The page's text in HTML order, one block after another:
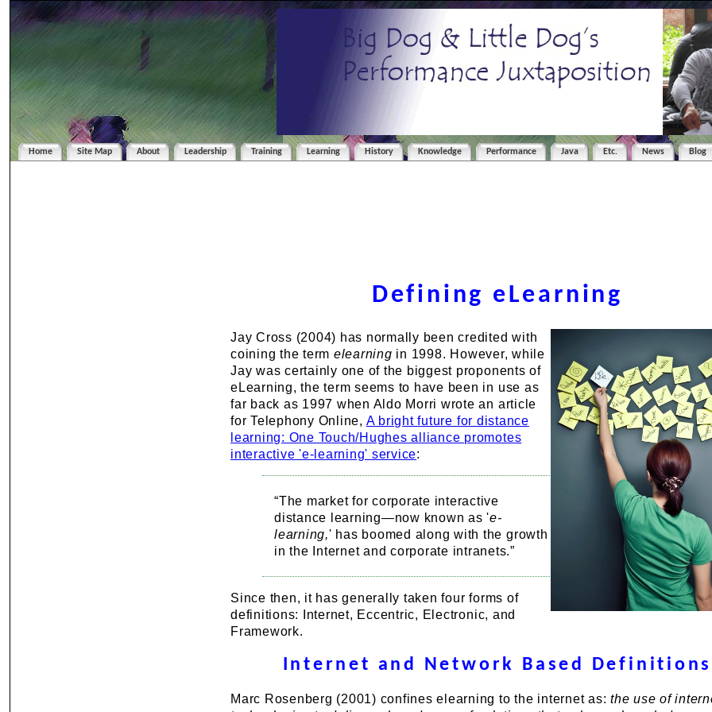
Home Site Map About Leadership Training Learning History Knowledge Performance Java Etc. News Blog
Defining eLearning
Jay Cross (2004) has normally been credited with
coining the term elearning in 1998. However, while
Jay was certainly one of the biggest proponents of
eLearning, the term seems to have been in use as
far back as 1997 when Aldo Morri wrote an article
for Telephony Online, A bright future for distance
learning: One Touch/Hughes alliance promotes
interactive 'e-learning' service:
“The market for corporate interactive
distance learning—now known as 'e-
learning,' has boomed along with the growth
in the Internet and corporate intranets.”
Since then, it has generally taken four forms of
definitions: Internet, Eccentric, Electronic, and
Framework.
Internet and Network Based Definitions
Marc Rosenberg (2001) confines elearning to the internet as: the use of